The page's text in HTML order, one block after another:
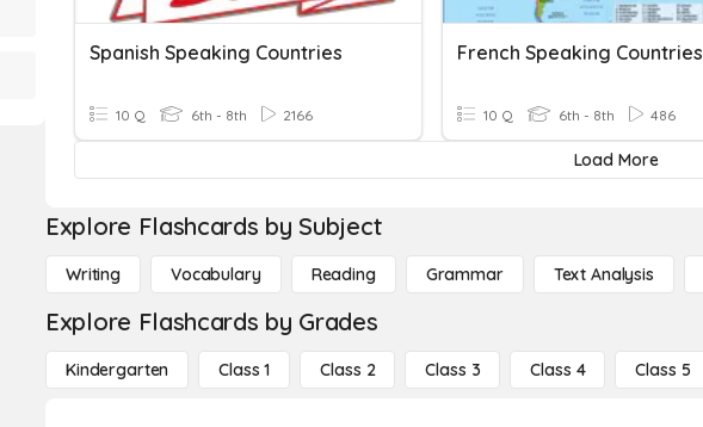
Spanish Speaking Countries
10 Q 6th - 8th 2166
French Speaking Countries
10 Q 6th - 8th 486
Load More
Explore Flashcards by Subject
Writing Vocabulary Reading Grammar Text Analysis
Explore Flashcards by Grades
Kindergarten Class 1 Class 2 Class 3 Class 4 Class 5